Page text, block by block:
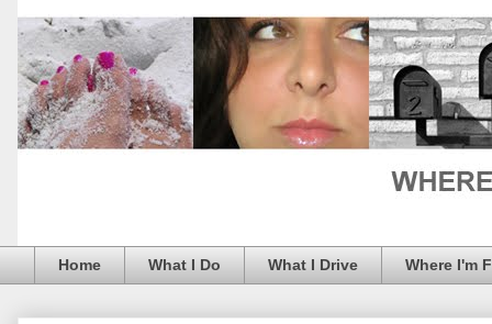
Home What I Do What I Drive Where I'm